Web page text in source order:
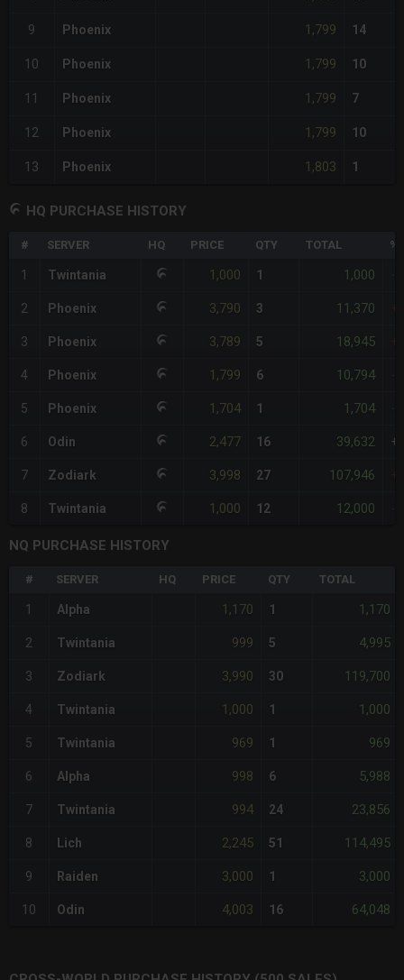
9 Phoenix 1,799 14
10 Phoenix 1,799 10
11 Phoenix 1,799 7
12 Phoenix 1,799 10
13 Phoenix 1,803 1
HQ PURCHASE HISTORY
# SERVER HQ PRICE QTY TOTAL
1 Twintania 1,000 1 1,000
2 Phoenix 3,790 3 11,370
3 Phoenix 3,789 5 18,945
4 Phoenix 1,799 6 10,794
5 Phoenix 1,704 1 1,704
6 Odin 2,477 16 39,632
7 Zodiark 3,998 27 107,946
8 Twintania 1,000 12 12,000
NQ PURCHASE HISTORY
# SERVER HQ PRICE QTY TOTAL
1 Alpha 1,170 1 1,170
2 Twintania 999 5 4,995
3 Zodiark 3,990 30 119,700
4 Twintania 1,000 1 1,000
5 Twintania 969 1 969
6 Alpha 998 6 5,988
7 Twintania 994 24 23,856
8 Lich 2,245 51 114,495
9 Raiden 3,000 1 3,000
10 Odin 4,003 16 64,048